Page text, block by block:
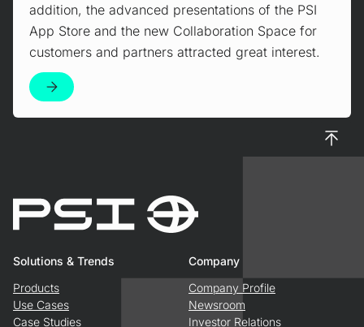
addition, the advanced presentations of the PSI
App Store and the new Collaboration Space for
customers and partners attracted great interest.
Solutions & Trends
Products
Use Cases
Case Studies
Company
Company Profile
Newsroom
Investor Relations
To top